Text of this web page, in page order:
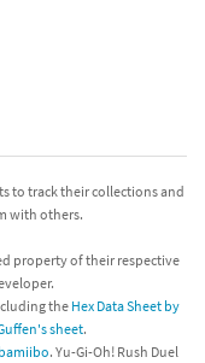
to track their collections and
with others.
property of their respective
the Hex Data Sheet by
sheet.
. Yu-Gi-Oh! Rush Duel